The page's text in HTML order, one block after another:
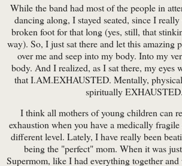
While the band had most of the people in
dancing along, I stayed seated, since I
broken foot for that long (yes, still, that
way). So, I just sat there and let this amazing
over me and seep into my body. Into my
body. And I realized, as I sat there, my eyes
that I.AM.EXHAUSTED. Mentally,
spiritually EXHAUSTED.
I think all mothers of young children can
exhaustion when you have a medically
different level. Lately, I have really been
being the "perfect" mom. When it was
Supermom, like I had everything together and